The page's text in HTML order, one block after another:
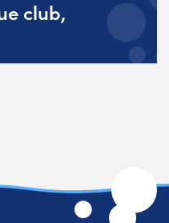
club,